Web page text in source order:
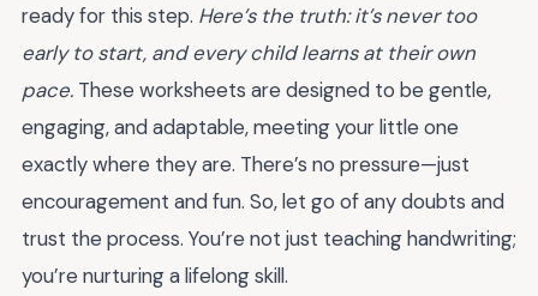
ready for this step. Here’s the truth: it’s never too
early to start, and every child learns at their own
pace. These worksheets are designed to be gentle,
engaging, and adaptable, meeting your little one
exactly where they are. There’s no pressure—just
encouragement and fun. So, let go of any doubts and
trust the process. You’re not just teaching handwriting;
you’re nurturing a lifelong skill.